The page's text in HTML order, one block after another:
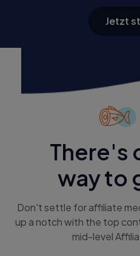
Jetzt
There's
way to
Don't settle for affiliate
up a notch with the top
mid-level